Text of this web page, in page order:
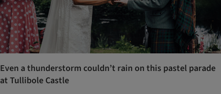
Even a thunderstorm couldn’t rain on this pastel parade
at Tullibole Castle